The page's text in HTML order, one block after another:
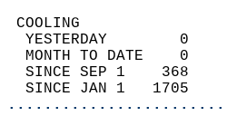
YESTERDAY        0
MONTH TO DATE    0
SINCE SEP 1    368
SINCE JAN 1   1705